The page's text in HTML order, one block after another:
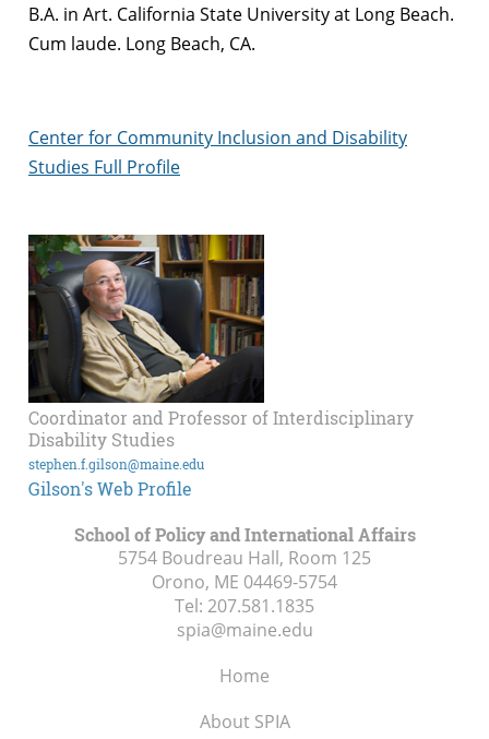
B.A. in Art. California State University at Long Beach.
Cum laude. Long Beach, CA.
Center for Community Inclusion and Disability
Studies Full Profile
Coordinator and Professor of Interdisciplinary
Disability Studies
stephen.f.gilson@maine.edu
Gilson's Web Profile
School of Policy and International Affairs
5754 Boudreau Hall, Room 125
Orono, ME 04469-5754
Tel: 207.581.1835
spia@maine.edu
Home
About SPIA